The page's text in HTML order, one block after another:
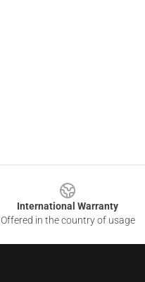
International Warranty
Offered in the country of usage